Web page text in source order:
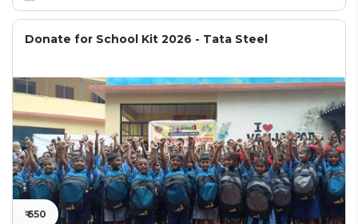
Donate for School Kit 2026 - Tata Steel
₹ 650